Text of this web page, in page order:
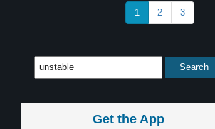
1 2 3
Get the App